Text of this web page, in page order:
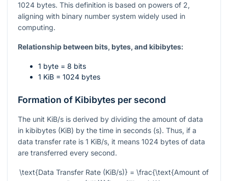
1024 bytes. This definition is based on powers of 2,
aligning with binary number system widely used in
computing.
Relationship between bits, bytes, and kibibytes:
1 byte = 8 bits
1 KiB = 1024 bytes
Formation of Kibibytes per second
The unit KiB/s is derived by dividing the amount of data
in kibibytes (KiB) by the time in seconds (s). Thus, if a
data transfer rate is 1 KiB/s, it means 1024 bytes of data
are transferred every second.
\text{Data Transfer Rate (KiB/s)} = \frac{\text{Amount of